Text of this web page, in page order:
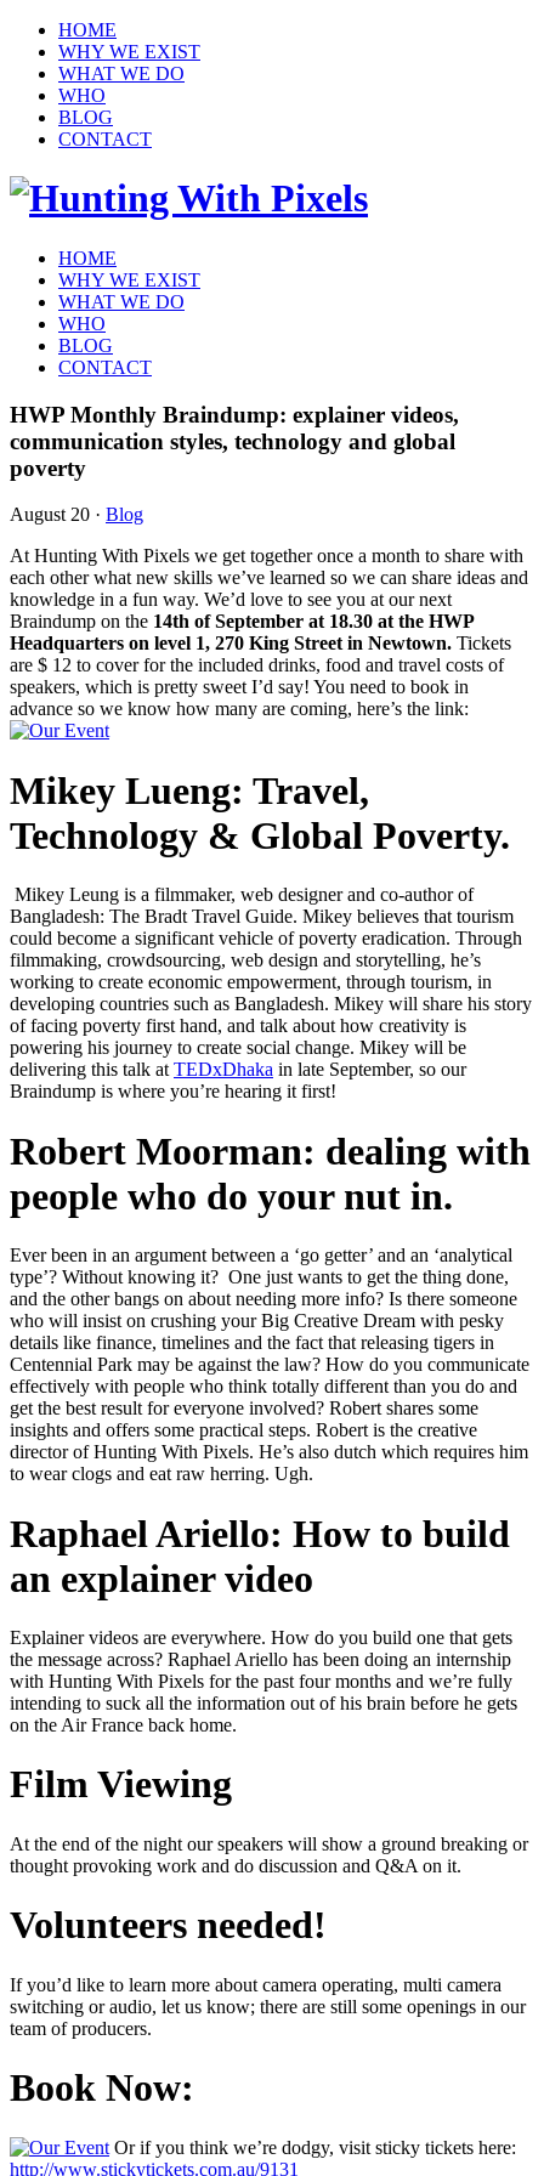
HOME
WHY WE EXIST
WHAT WE DO
WHO
BLOG
CONTACT
HOME
WHY WE EXIST
WHAT WE DO
WHO
BLOG
CONTACT
HWP Monthly Braindump: explainer videos,
communication styles, technology and global
poverty
August 20 · Blog
At Hunting With Pixels we get together once a month to share with
each other what new skills we’ve learned so we can share ideas and
knowledge in a fun way. We’d love to see you at our next
Braindump on the 14th of September at 18.30 at the HWP
Headquarters on level 1, 270 King Street in Newtown. Tickets
are $ 12 to cover for the included drinks, food and travel costs of
speakers, which is pretty sweet I’d say! You need to book in
advance so we know how many are coming, here’s the link:
Mikey Lueng: Travel,
Technology & Global Poverty.
Mikey Leung is a filmmaker, web designer and co-author of
Bangladesh: The Bradt Travel Guide. Mikey believes that tourism
could become a significant vehicle of poverty eradication. Through
filmmaking, crowdsourcing, web design and storytelling, he’s
working to create economic empowerment, through tourism, in
developing countries such as Bangladesh. Mikey will share his story
of facing poverty first hand, and talk about how creativity is
powering his journey to create social change. Mikey will be
delivering this talk at TEDxDhaka in late September, so our
Braindump is where you’re hearing it first!
Robert Moorman: dealing with
people who do your nut in.
Ever been in an argument between a ‘go getter’ and an ‘analytical
type’? Without knowing it? One just wants to get the thing done,
and the other bangs on about needing more info? Is there someone
who will insist on crushing your Big Creative Dream with pesky
details like finance, timelines and the fact that releasing tigers in
Centennial Park may be against the law? How do you communicate
effectively with people who think totally different than you do and
get the best result for everyone involved? Robert shares some
insights and offers some practical steps. Robert is the creative
director of Hunting With Pixels. He’s also dutch which requires him
to wear clogs and eat raw herring. Ugh.
Raphael Ariello: How to build
an explainer video
Explainer videos are everywhere. How do you build one that gets
the message across? Raphael Ariello has been doing an internship
with Hunting With Pixels for the past four months and we’re fully
intending to suck all the information out of his brain before he gets
on the Air France back home.
Film Viewing
At the end of the night our speakers will show a ground breaking or
thought provoking work and do discussion and Q&A on it.
Volunteers needed!
If you’d like to learn more about camera operating, multi camera
switching or audio, let us know; there are still some openings in our
team of producers.
Book Now:
Or if you think we’re dodgy, visit sticky tickets here:
http://www.stickytickets.com.au/9131